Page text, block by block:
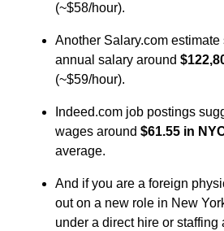
(~$58/hour).
Another Salary.com
annual salary around
(~$59/hour).
Indeed.com job postings
wages around $61.55 in
average.
And if you are a foreign
out on a new role in New
under a direct hire or